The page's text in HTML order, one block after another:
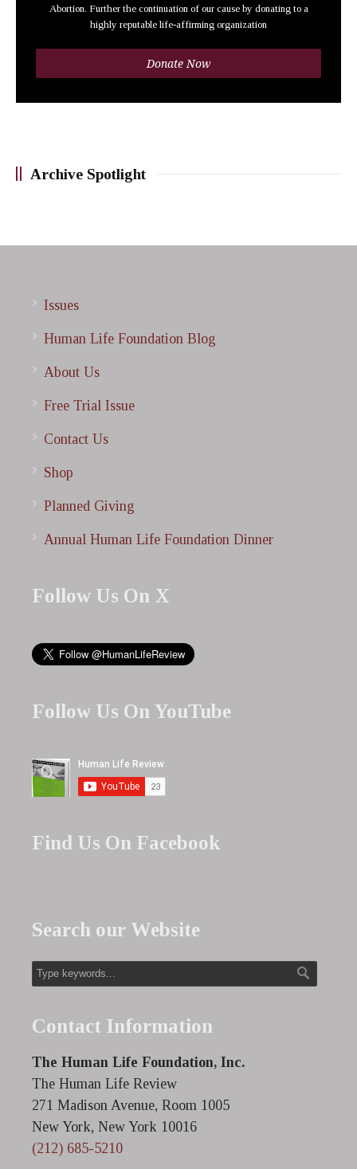
Abortion. Further the continuation of our cause by donating to a
highly reputable life-affirming organization
Donate Now
Archive Spotlight
Issues
Human Life Foundation Blog
About Us
Free Trial Issue
Contact Us
Shop
Planned Giving
Annual Human Life Foundation Dinner
Follow Us On X
Follow Us On YouTube
Find Us On Facebook
Search our Website
Contact Information
The Human Life Foundation, Inc.
The Human Life Review
271 Madison Avenue, Room 1005
New York, New York 10016
(212) 685-5210